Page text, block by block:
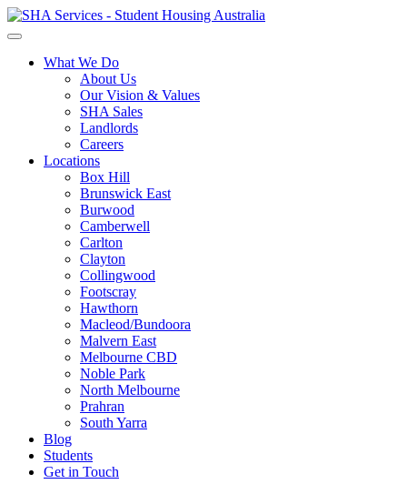
What We Do
About Us
Our Vision & Values
SHA Sales
Landlords
Careers
Locations
Box Hill
Brunswick East
Burwood
Camberwell
Carlton
Clayton
Collingwood
Footscray
Hawthorn
Macleod/Bundoora
Malvern East
Melbourne CBD
Noble Park
North Melbourne
Prahran
South Yarra
Blog
Students
Get in Touch